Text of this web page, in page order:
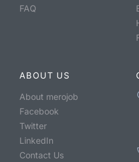
FAQ
ABOUT US
About merojob
Facebook
Twitter
LinkedIn
Contact Us